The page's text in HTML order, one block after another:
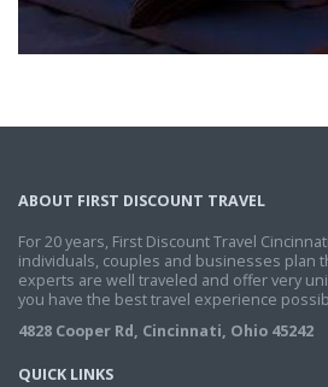
ABOUT FIRST DISCOUNT TRAVEL
For 20 years, First Discount Travel
individuals, couples and businesses plan
experts are well traveled and offer very
you have the best travel experience
4828 Cooper Rd, Cincinnati, Ohio 45242
QUICK LINKS